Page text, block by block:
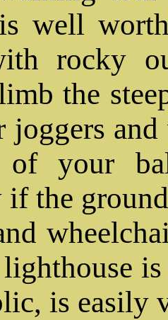
well
rocky
the
joggers
your
if the
is easily